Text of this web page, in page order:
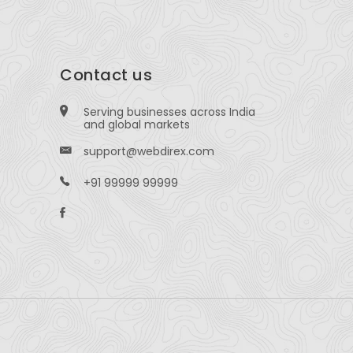
Contact us
Serving businesses across India
and global markets
support@webdirex.com
+91 99999 99999